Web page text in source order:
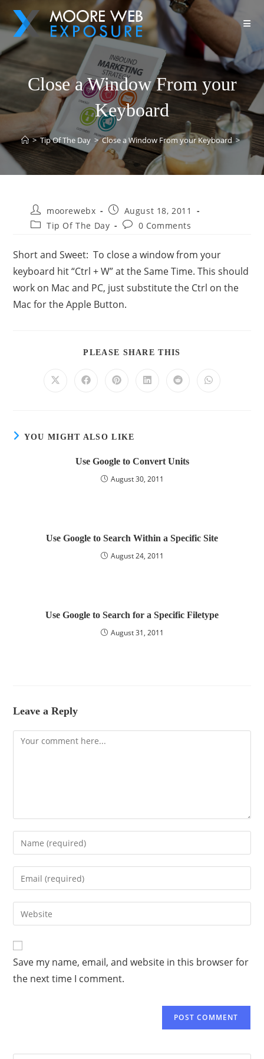
Close a Window From your
Keyboard
> Tip Of The Day > Close a Window From your Keyboard >
moorewebx
August 18, 2011
Tip Of The Day
0 Comments
Short and Sweet: To close a window from your
keyboard hit “Ctrl + W” at the Same Time. This should
work on Mac and PC, just substitute the Ctrl on the
Mac for the Apple Button.
PLEASE SHARE THIS
YOU MIGHT ALSO LIKE
Use Google to Convert Units
August 30, 2011
Use Google to Search Within a Specific Site
August 24, 2011
Use Google to Search for a Specific Filetype
August 31, 2011
Leave a Reply
Save my name, email, and website in this browser for
the next time I comment.